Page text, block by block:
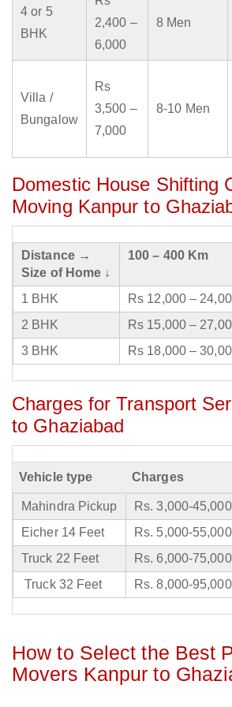
4 or 5
BHK
2,400 –
6,000
8 Men
Villa /
Bungalow
Rs
3,500 –
7,000
8-10 Men
Domestic House Shifting
Moving Kanpur to
Distance →
Size of Home ↓
100 – 400 Km
1 BHK Rs 12,000 –
2 BHK
Rs 15,000 –
3 BHK
Rs 18,000 –
Charges for Transport
to Ghaziabad
Vehicle type Charges
Mahindra Pickup Rs. 3,000-45,000
Eicher 14 Feet
Rs. 5,000-55,000
Truck 22 Feet
Rs. 6,000-75,000
Truck 32 Feet
Rs. 8,000-95,000
How to Select the Best
Movers Kanpur to